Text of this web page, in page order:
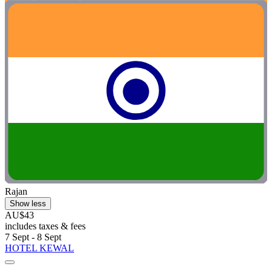
Rajan
Show less
AU$43
includes taxes & fees
7 Sept - 8 Sept
HOTEL KEWAL